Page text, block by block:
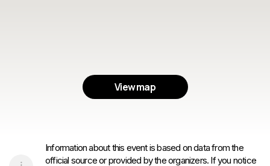
View map
Information about this event is based on data from the
official source or provided by the organizers. If you notice